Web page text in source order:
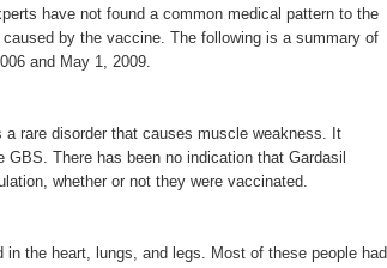
have not found a common medical pattern to the
by the vaccine. The following is a summary of
and May 1, 2009.
rare disorder that causes muscle weakness. It
There has been no indication that Gardasil
whether or not they were vaccinated.
the heart, lungs, and legs. Most of these people had